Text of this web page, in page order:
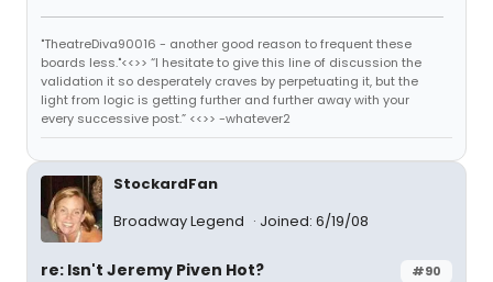
"TheatreDiva90016 - another good reason to frequent these
boards less."<<>> “I hesitate to give this line of discussion the
validation it so desperately craves by perpetuating it, but the
light from logic is getting further and further away with your
every successive post.” <<>> -whatever2
StockardFan
Broadway Legend
Joined: 6/19/08
#90
re: Isn't Jeremy Piven Hot?